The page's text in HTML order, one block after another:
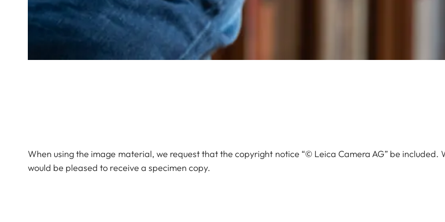
When using the image material, we request that the copyright notice “© Leica Camera AG” be included.
would be pleased to receive a specimen copy.